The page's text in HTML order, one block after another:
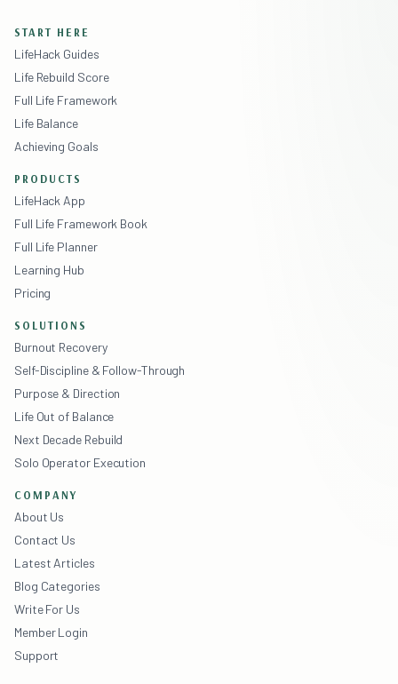
START HERE
LifeHack Guides
Life Rebuild Score
Full Life Framework
Life Balance
Achieving Goals
PRODUCTS
LifeHack App
Full Life Framework Book
Full Life Planner
Learning Hub
Pricing
SOLUTIONS
Burnout Recovery
Self-Discipline & Follow-Through
Purpose & Direction
Life Out of Balance
Next Decade Rebuild
Solo Operator Execution
COMPANY
About Us
Contact Us
Latest Articles
Blog Categories
Write For Us
Member Login
Support